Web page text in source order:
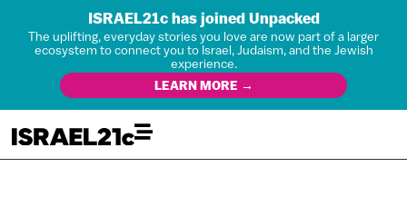
ISRAEL21c has joined Unpacked
The uplifting, everyday stories you love are now part of a larger
ecosystem to connect you to Israel, Judaism, and the Jewish
experience.
LEARN MORE →